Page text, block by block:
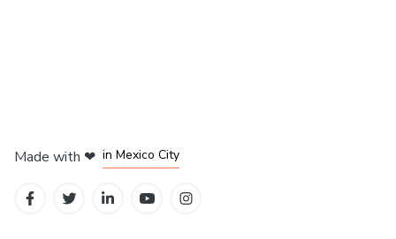
Made with ❤ in Mexico City